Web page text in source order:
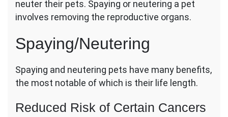
Pet’s
Lifespan?
neuter their pets. Spaying or neutering a pet
involves removing the reproductive organs.
Spaying/Neutering
Spaying and neutering pets have many benefits,
the most notable of which is their life length.
Reduced Risk of Certain Cancers